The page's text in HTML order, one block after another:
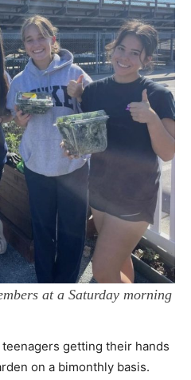
at a Saturday morning
getting their hands
on a bimonthly basis.